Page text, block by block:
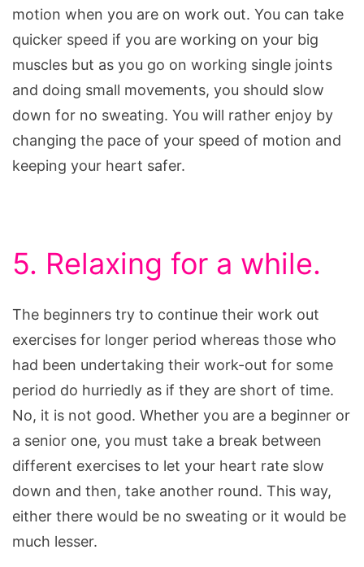
motion when you are on work out. You can take
quicker speed if you are working on your big
muscles but as you go on working single joints
and doing small movements, you should slow
down for no sweating. You will rather enjoy by
changing the pace of your speed of motion and
keeping your heart safer.
5. Relaxing for a while.
The beginners try to continue their work out
exercises for longer period whereas those who
had been undertaking their work-out for some
period do hurriedly as if they are short of time.
No, it is not good. Whether you are a beginner or
a senior one, you must take a break between
different exercises to let your heart rate slow
down and then, take another round. This way,
either there would be no sweating or it would be
much lesser.